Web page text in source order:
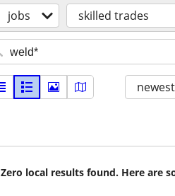
jobs skilled trades
newest
Zero local results found. Here are